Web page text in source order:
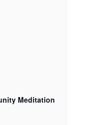
Meditation